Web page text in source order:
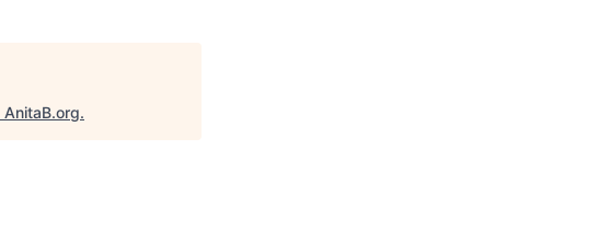
AnitaB.org.